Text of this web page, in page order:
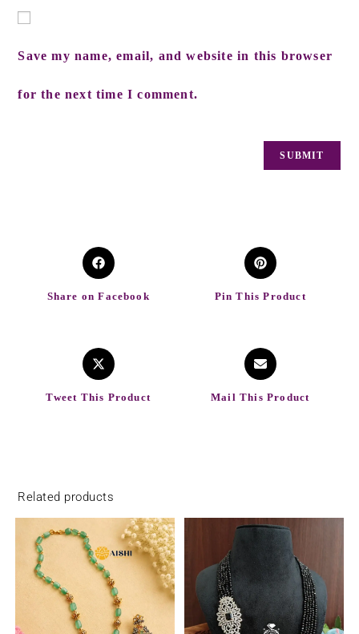
Save my name, email, and website in this browser
for the next time I comment.
Share on Facebook Pin This Product
Tweet This Product Mail This Product
Related products